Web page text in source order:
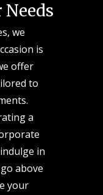
we
is
offer
to
a
in
above
your